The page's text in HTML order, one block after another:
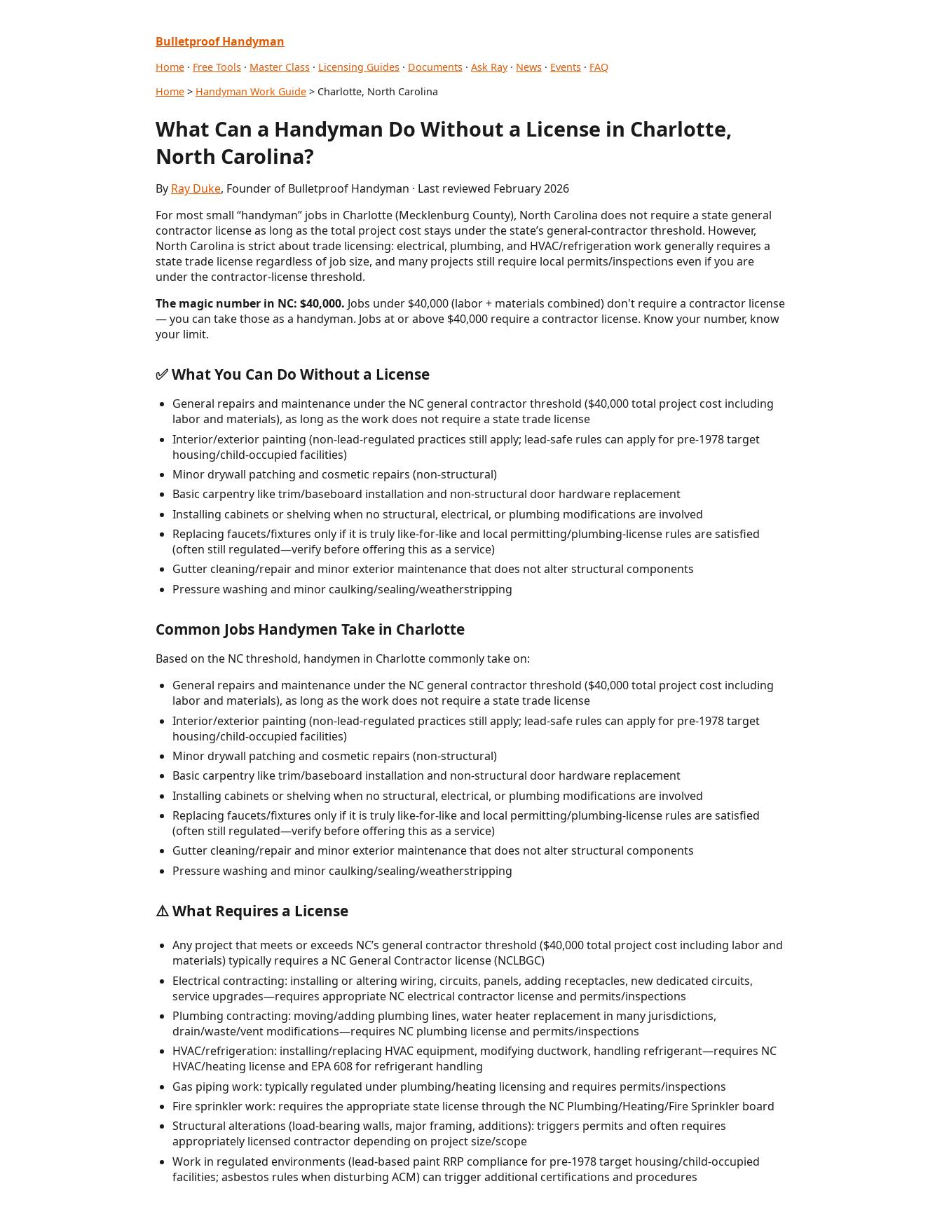
Bulletproof Handyman
Home · Free Tools · Master Class · Licensing Guides · Documents · Ask Ray· News · Events · FAQ
Home > Handyman Work Guide > Charlotte, North Carolina
What Can a Handyman Do Without a License in Charlotte,
North Carolina?
By Ray Duke, Founder of Bulletproof Handyman · Last reviewed February 2026
For most small “handyman” jobs in Charlotte (Mecklenburg County), North Carolina does not require a state general
contractor license as long as the total project cost stays under the state’s general-contractor threshold. However,
North Carolina is strict about trade licensing: electrical, plumbing, and HVAC/refrigeration work generally requires a
state trade license regardless of job size, and many projects still require local permits/inspections even if you are
under the contractor-license threshold.
The magic number in NC: $40,000. Jobs under $40,000 (labor + materials combined) don't require a contractor license
— you can take those as a handyman. Jobs at or above $40,000 require a contractor license. Know your number, know
your limit.
✅ What You Can Do Without a License
General repairs and maintenance under the NC general contractor threshold ($40,000 total project cost including
labor and materials), as long as the work does not require a state trade license
Interior/exterior painting (non-lead-regulated practices still apply; lead-safe rules can apply for pre-1978 target
housing/child-occupied facilities)
Minor drywall patching and cosmetic repairs (non-structural)
Basic carpentry like trim/baseboard installation and non-structural door hardware replacement
Installing cabinets or shelving when no structural, electrical, or plumbing modifications are involved
Replacing faucets/fixtures only if it is truly like-for-like and local permitting/plumbing-license rules are satisfied
(often still regulated—verify before offering this as a service)
Gutter cleaning/repair and minor exterior maintenance that does not alter structural components
Pressure washing and minor caulking/sealing/weatherstripping
Common Jobs Handymen Take in Charlotte
Based on the NC threshold, handymen in Charlotte commonly take on:
General repairs and maintenance under the NC general contractor threshold ($40,000 total project cost including
labor and materials), as long as the work does not require a state trade license
Interior/exterior painting (non-lead-regulated practices still apply; lead-safe rules can apply for pre-1978 target
housing/child-occupied facilities)
Minor drywall patching and cosmetic repairs (non-structural)
Basic carpentry like trim/baseboard installation and non-structural door hardware replacement
Installing cabinets or shelving when no structural, electrical, or plumbing modifications are involved
Replacing faucets/fixtures only if it is truly like-for-like and local permitting/plumbing-license rules are satisfied
(often still regulated—verify before offering this as a service)
Gutter cleaning/repair and minor exterior maintenance that does not alter structural components
Pressure washing and minor caulking/sealing/weatherstripping
⚠️ What Requires a License
Any project that meets or exceeds NC’s general contractor threshold ($40,000 total project cost including labor and
materials) typically requires a NC General Contractor license (NCLBGC)
Electrical contracting: installing or altering wiring, circuits, panels, adding receptacles, new dedicated circuits,
service upgrades—requires appropriate NC electrical contractor license and permits/inspections
Plumbing contracting: moving/adding plumbing lines, water heater replacement in many jurisdictions,
drain/waste/vent modifications—requires NC plumbing license and permits/inspections
HVAC/refrigeration: installing/replacing HVAC equipment, modifying ductwork, handling refrigerant—requires NC
HVAC/heating license and EPA 608 for refrigerant handling
Gas piping work: typically regulated under plumbing/heating licensing and requires permits/inspections
Fire sprinkler work: requires the appropriate state license through the NC Plumbing/Heating/Fire Sprinkler board
Structural alterations (load-bearing walls, major framing, additions): triggers permits and often requires
appropriately licensed contractor depending on project size/scope
Work in regulated environments (lead-based paint RRP compliance for pre-1978 target housing/child-occupied
facilities; asbestos rules when disturbing ACM) can trigger additional certifications and procedures